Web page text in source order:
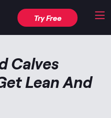
Try Free
Calves
Lean And